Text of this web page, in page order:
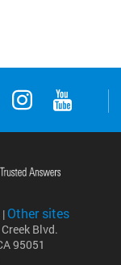
Other sites
Blvd.
95051